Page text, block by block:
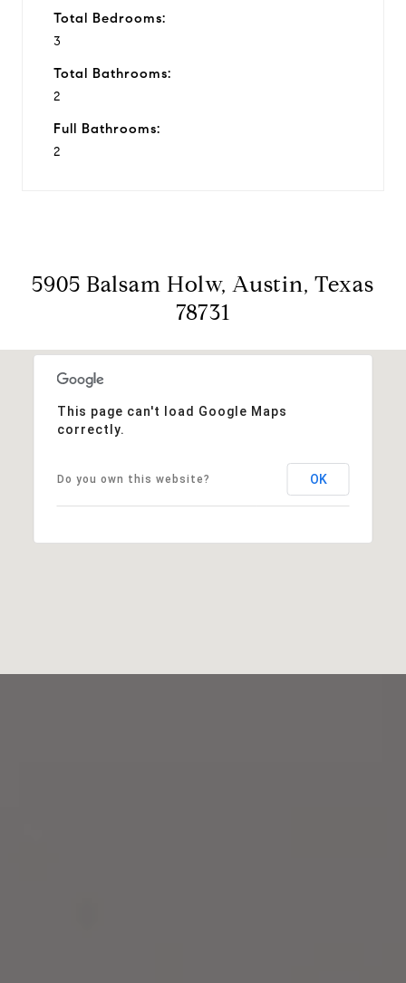
Total Bedrooms:
3
Total Bathrooms:
2
Full Bathrooms:
2
5905 Balsam Holw, Austin, Texas
78731
This page can't load Google Maps
correctly.
Do you own this website? OK